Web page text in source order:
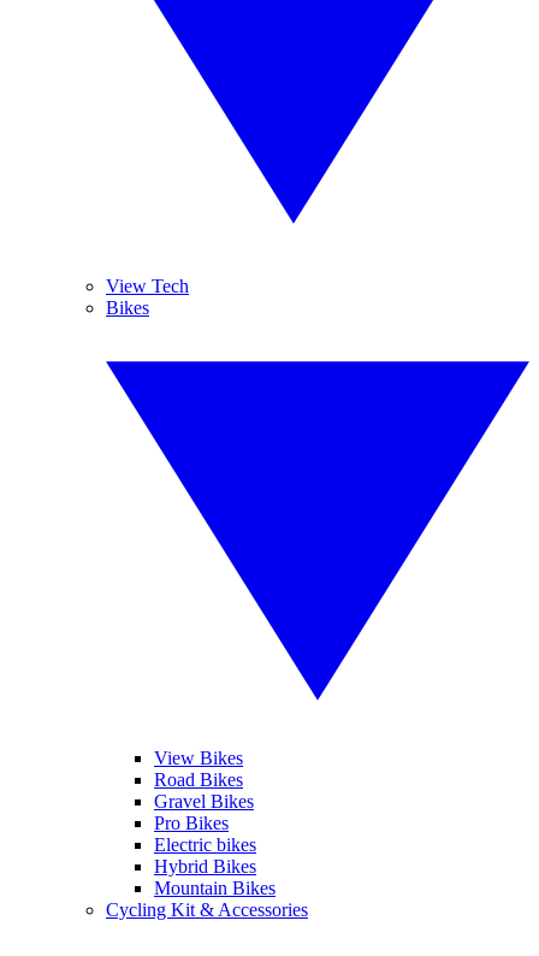
View Tech
Bikes
View Bikes
Road Bikes
Gravel Bikes
Pro Bikes
Electric bikes
Hybrid Bikes
Mountain Bikes
Cycling Kit & Accessories